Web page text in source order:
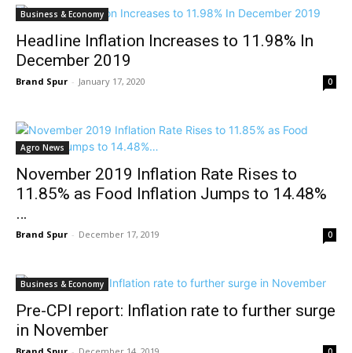
Business & Economy
Headline Inflation Increases to 11.98% In
December 2019
Brand Spur - January 17, 2020 0
Agro News
November 2019 Inflation Rate Rises to
11.85% as Food Inflation Jumps to 14.48%
…
Brand Spur - December 17, 2019 0
Business & Economy
Pre-CPI report: Inflation rate to further surge
in November